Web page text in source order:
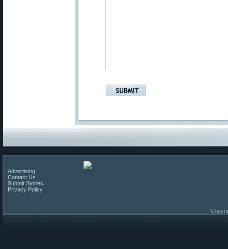
Advertising
Contact Us
Submit Stories
Privacy Policy